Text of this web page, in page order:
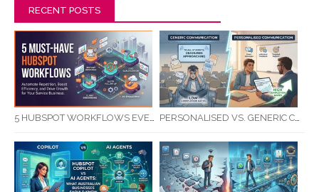
RECENT POSTS
5 HUBSPOT WORKFLOWS EVERY SERVICE BUSINESS SHOULD AUTOMATE FIRST PERSONALISED VS. GENERIC COMMUNICATION: IMPACT ON RTO STUDENT COMPLETION RATES